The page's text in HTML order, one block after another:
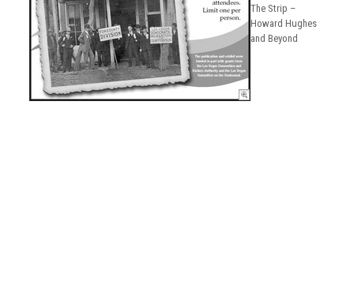
The Strip –
Howard Hughes
and Beyond